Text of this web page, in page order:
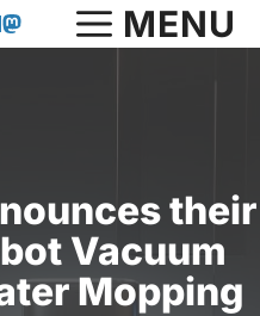
MENU
their
Vacuum
Mopping